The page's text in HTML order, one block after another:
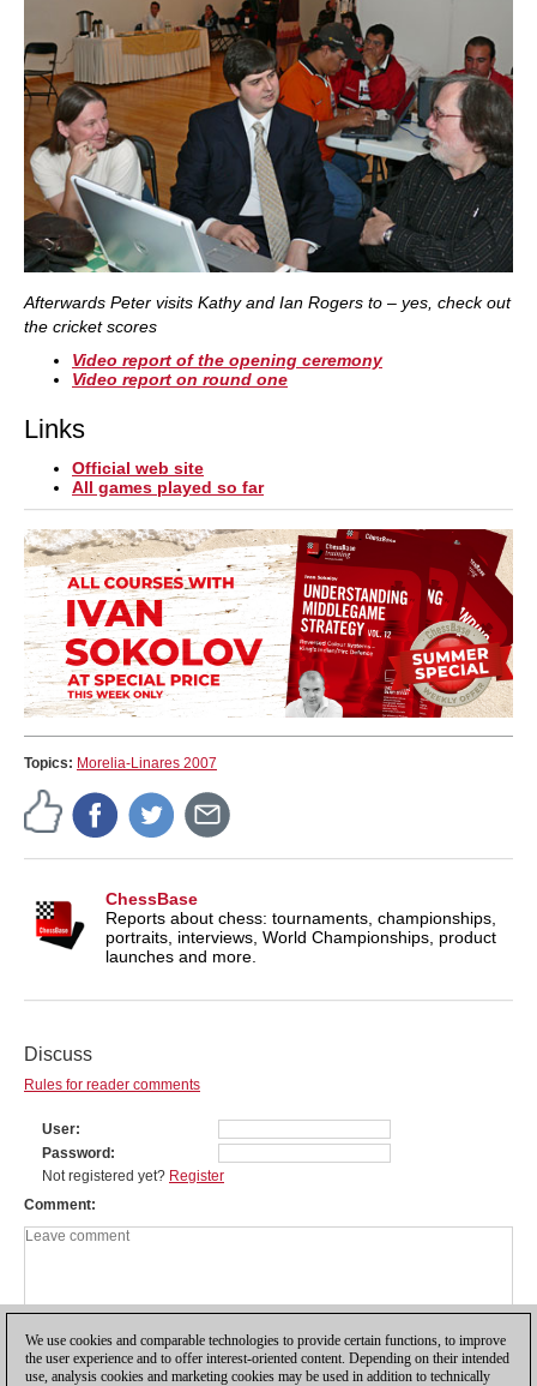
Afterwards Peter visits Kathy and Ian Rogers to – yes, check out
the cricket scores
Video report of the opening ceremony
Video report on round one
Links
Official web site
All games played so far
Topics: Morelia-Linares 2007
ChessBase
Reports about chess: tournaments, championships,
portraits, interviews, World Championships, product
launches and more.
Discuss
Rules for reader comments
User
Password
Not registered yet? Register
Comment
We use cookies and comparable technologies to provide certain functions, to improve
the user experience and to offer interest-oriented content. Depending on their intended
use, analysis cookies and marketing cookies may be used in addition to technically